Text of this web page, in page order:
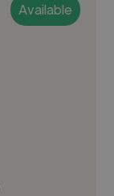
Available